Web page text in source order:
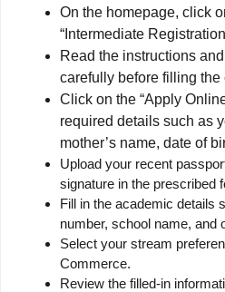
On the homepage, click
“Intermediate
Read the instructions
carefully before filling
Click on the “Apply
required details such as
mother’s name, date of
Upload your recent
signature in the prescribed
Fill in the academic details
number, school name, and
Select your stream
Commerce.
Review the filled-in